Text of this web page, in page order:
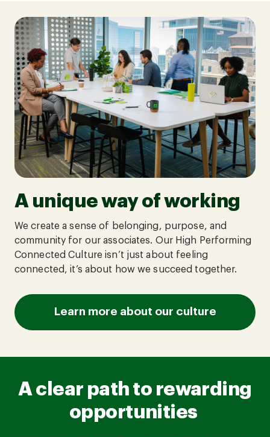
A unique way of working
We create a sense of belonging, purpose, and
community for our associates. Our High Performing
Connected Culture isn’t just about feeling
connected, it’s about how we succeed together.
Learn more about our culture
A clear path to rewarding
opportunities